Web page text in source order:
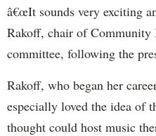
â€œIt sounds very exciting
Rakoff, chair of
committee, following the
Rakoff, who began her
especially loved the idea of
thought could host music